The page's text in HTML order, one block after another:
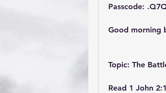
Passcode:
Good morning
Topic: The
Read 1 John